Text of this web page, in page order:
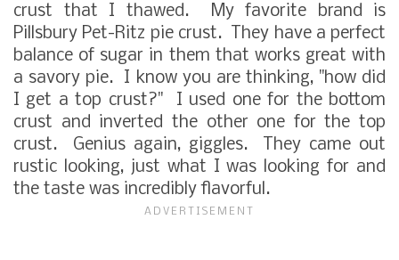
crust that I thawed. My favorite brand is
Pillsbury Pet-Ritz pie crust. They have a perfect
balance of sugar in them that works great with
a savory pie. I know you are thinking, "how did
I get a top crust?" I used one for the bottom
crust and inverted the other one for the top
crust. Genius again, giggles. They came out
rustic looking, just what I was looking for and
the taste was incredibly flavorful.